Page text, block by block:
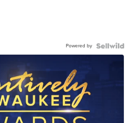
Powered by